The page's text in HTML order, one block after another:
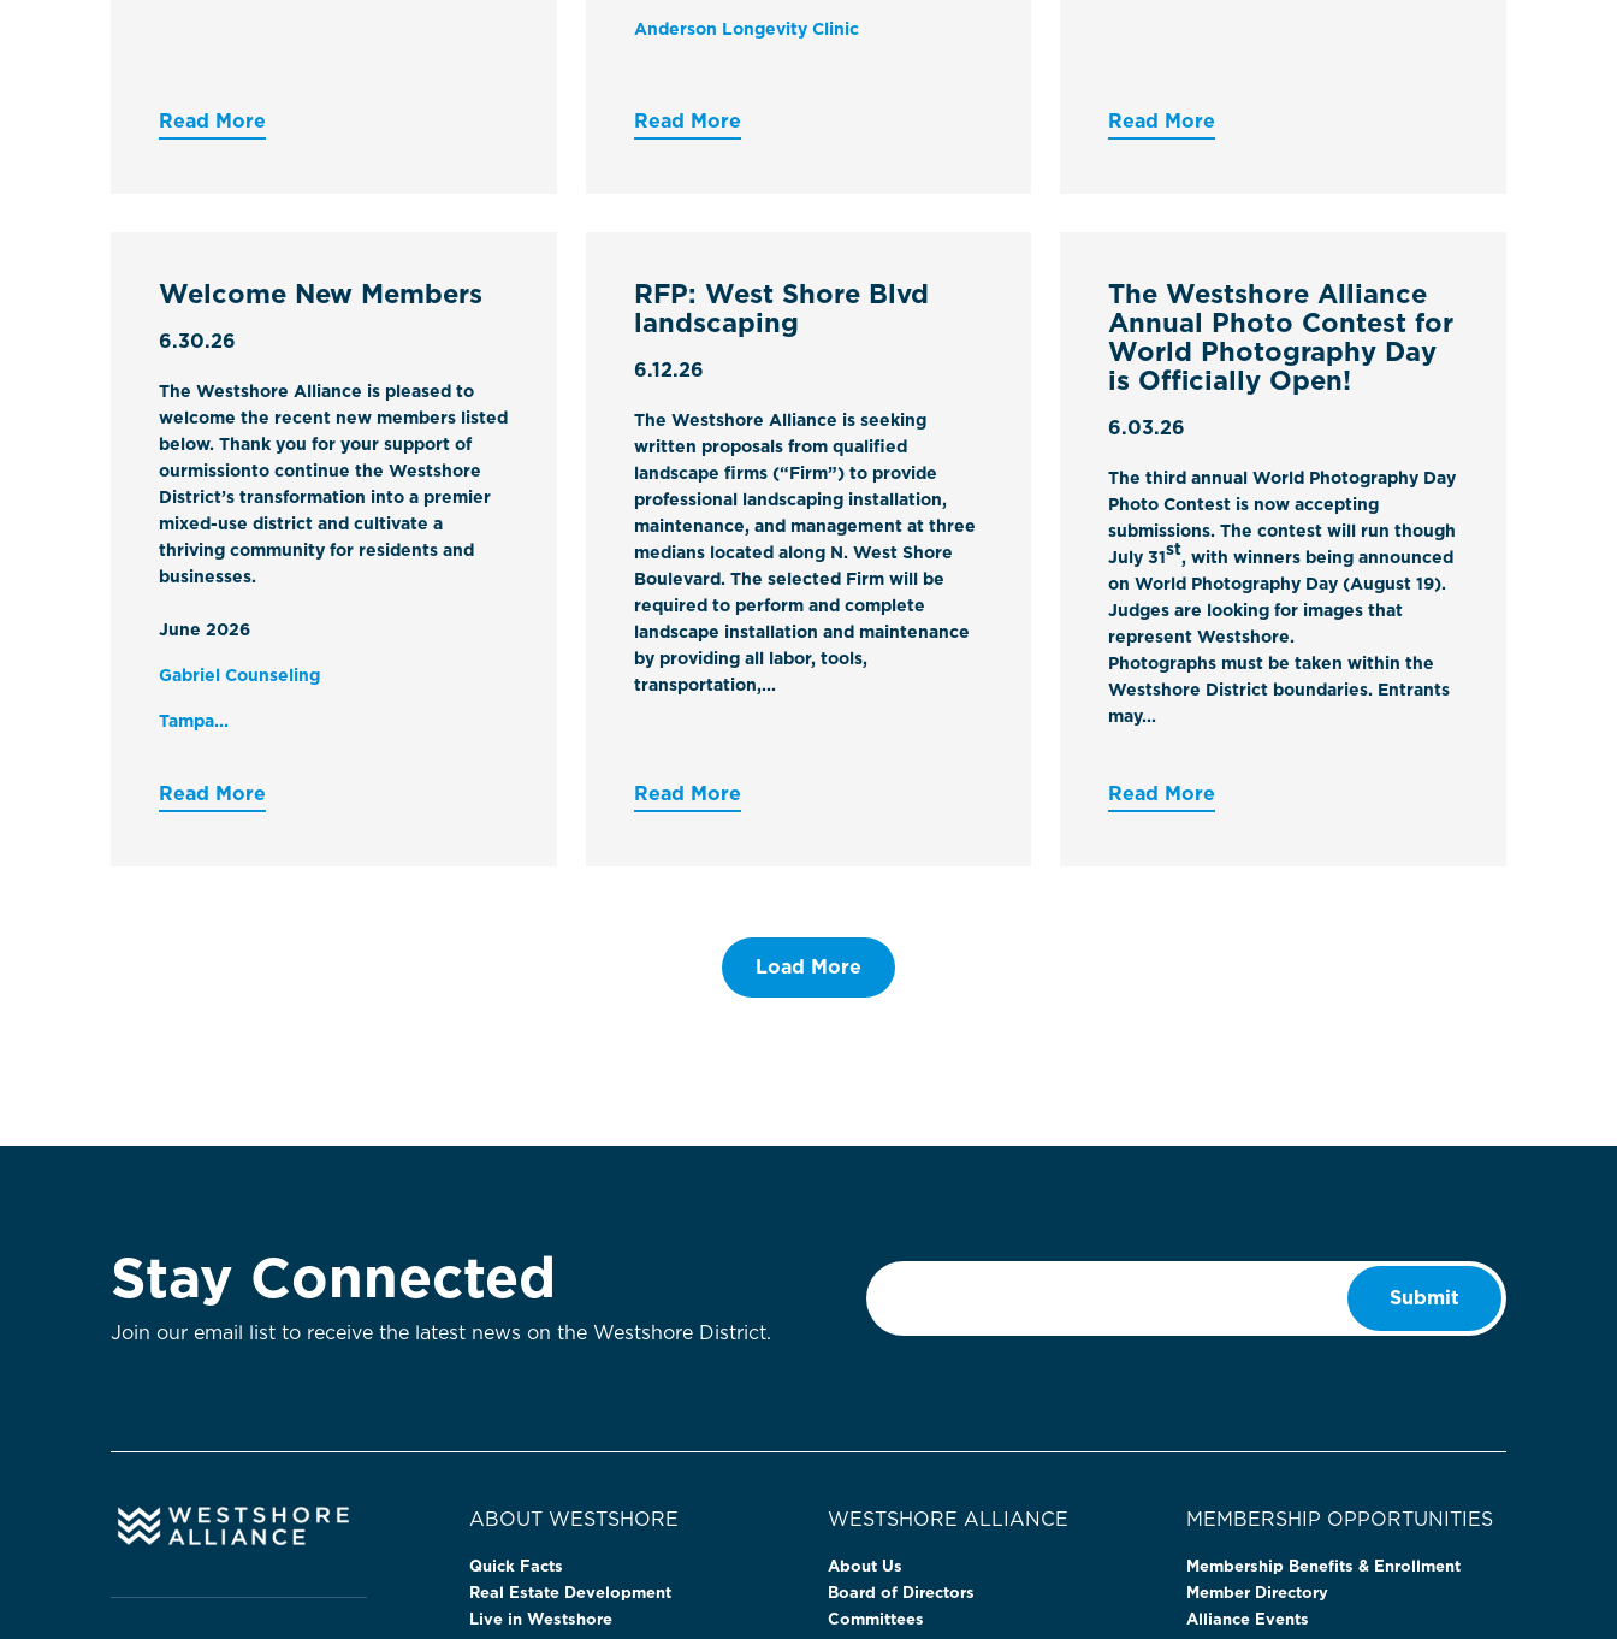
Read More
Anderson Longevity Clinic
Read More Read More
Welcome New Members
6.30.26
The Westshore Alliance is pleased to
welcome the recent new members listed
below. Thank you for your support of
ourmissionto continue the Westshore
District’s transformation into a premier
mixed-use district and cultivate a
thriving community for residents and
businesses.
June 2026
Gabriel Counseling
Tampa...
Read More
RFP: West Shore Blvd
landscaping
6.12.26
The Westshore Alliance is seeking
written proposals from qualified
landscape firms (“Firm”) to provide
professional landscaping installation,
maintenance, and management at three
medians located along N. West Shore
Boulevard. The selected Firm will be
required to perform and complete
landscape installation and maintenance
by providing all labor, tools,
transportation,...
Read More
The Westshore Alliance
Annual Photo Contest for
World Photography Day
is Officially Open!
6.03.26
The third annualWorld Photography Day
Photo Contest is now accepting
submissions. The contest will run though
July 31st, with winners being announced
on World Photography Day (August 19).
Judges are looking for images that
represent Westshore.
Photographs must betaken within the
Westshore District boundaries. Entrants
may...
Read More
Load More
Stay Connected
Join our email list to receive the latest news on the Westshore District.
Email
Submit
ABOUT WESTSHORE
Quick Facts
Real Estate Development
Live in Westshore
WESTSHORE ALLIANCE
About Us
Board of Directors
Committees
MEMBERSHIP OPPORTUNITIES
Membership Benefits & Enrollment
Member Directory
Alliance Events